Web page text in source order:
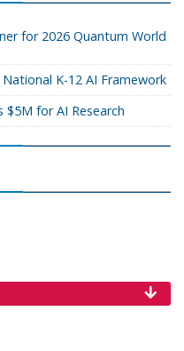
for 2026 Quantum World
K-12 AI Framework
for AI Research